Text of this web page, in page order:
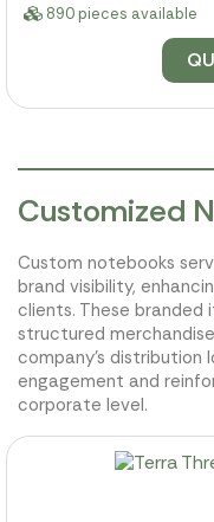
890 pieces available
Customized
Custom notebooks
brand visibility,
clients. These
structured
company's distribution
engagement and
corporate level.